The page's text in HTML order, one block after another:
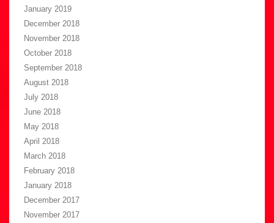
January 2019
December 2018
November 2018
October 2018
September 2018
August 2018
July 2018
June 2018
May 2018
April 2018
March 2018
February 2018
January 2018
December 2017
November 2017